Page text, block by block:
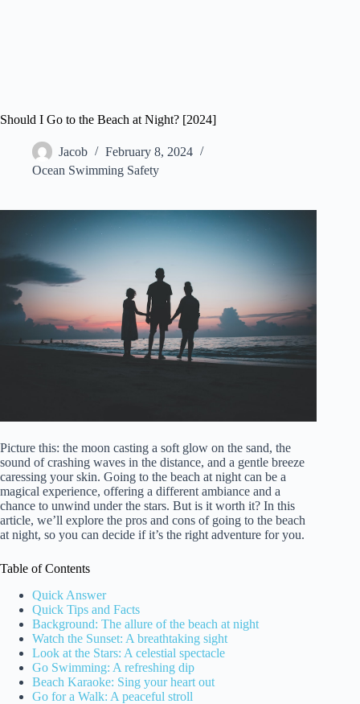
Should I Go to the Beach at Night? [2024]
Jacob
February 8, 2024
Ocean Swimming Safety
Picture this: the moon casting a soft glow on the sand, the
sound of crashing waves in the distance, and a gentle breeze
caressing your skin. Going to the beach at night can be a
magical experience, offering a different ambiance and a
chance to unwind under the stars. But is it worth it? In this
article, we’ll explore the pros and cons of going to the beach
at night, so you can decide if it’s the right adventure for you.
Table of Contents
Quick Answer
Quick Tips and Facts
Background: The allure of the beach at night
Watch the Sunset: A breathtaking sight
Look at the Stars: A celestial spectacle
Go Swimming: A refreshing dip
Beach Karaoke: Sing your heart out
Go for a Walk: A peaceful stroll